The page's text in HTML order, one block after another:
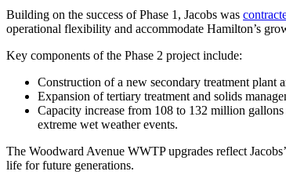
Building on the success of Phase 1, Jacobs was
operational flexibility and accommodate Hamilton’s
Key components of the Phase 2 project include:
Construction of a new secondary treatment plant
Expansion of tertiary treatment and solids
Capacity increase from 108 to 132 million
extreme wet weather events.
The Woodward Avenue WWTP upgrades reflect
life for future generations.